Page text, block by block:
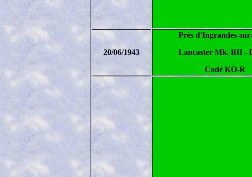
20/06/1943
Près d'Ingrandes-
Lancaster Mk. BII -
Codé KO-R